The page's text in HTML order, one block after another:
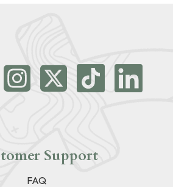
Support
FAQ